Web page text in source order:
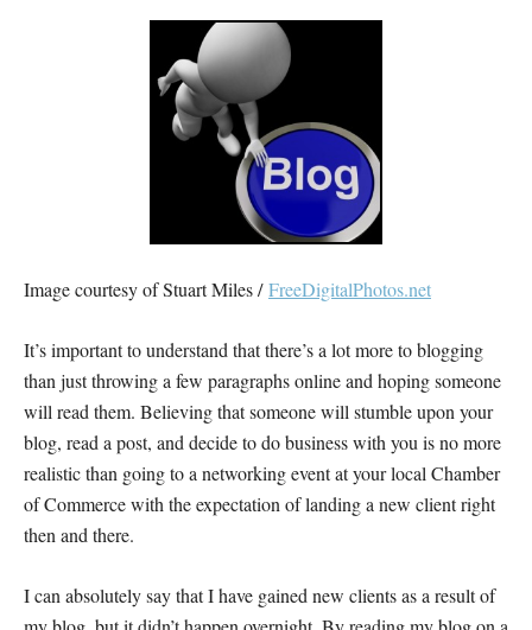
Image courtesy of Stuart Miles /FreeDigitalPhotos.net
It’s important to understand that there’s a lot more to blogging
than just throwing a few paragraphs online and hoping someone
will read them. Believing that someone will stumble upon your
blog, read a post, and decide to do business with you is no more
realistic than going to a networking event at your local Chamber
of Commerce with the expectation of landing a new client right
then and there.
I can absolutely say that I have gained new clients as a result of